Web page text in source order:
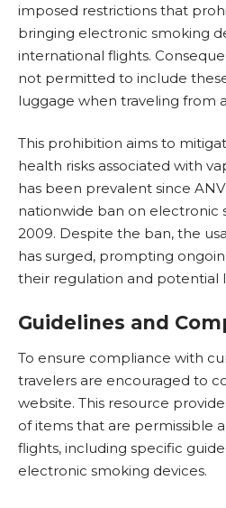
imposed restrictions that
bringing electronic smoking
international flights.
not permitted to include
luggage when traveling from
This prohibition aims to
health risks associated with
has been prevalent since
nationwide ban on electronic
2009. Despite the ban, the
has surged, prompting
their regulation and potential
Guidelines and
To ensure compliance with
travelers are encouraged to
website. This resource
of items that are permissible
flights, including specific
electronic smoking devices.